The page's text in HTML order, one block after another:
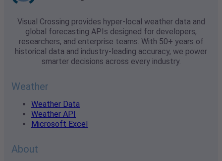
Visual Crossing provides hyper-local weather data and
global forecasting APIs designed for developers,
researchers, and enterprise teams. With 50+ years of
historical data and industry-leading accuracy, we power
smarter decisions across every industry.
Weather
Weather Data
Weather API
Microsoft Excel
About